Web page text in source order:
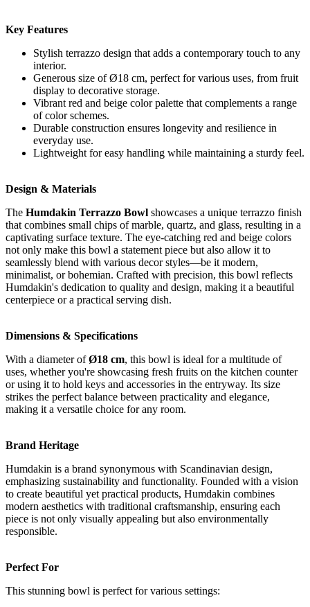
Key Features
Stylish terrazzo design that adds a contemporary touch to any
interior.
Generous size of Ø18 cm, perfect for various uses, from fruit
display to decorative storage.
Vibrant red and beige color palette that complements a range
of color schemes.
Durable construction ensures longevity and resilience in
everyday use.
Lightweight for easy handling while maintaining a sturdy feel.
Design & Materials
The Humdakin Terrazzo Bowl showcases a unique terrazzo finish
that combines small chips of marble, quartz, and glass, resulting in a
captivating surface texture. The eye-catching red and beige colors
not only make this bowl a statement piece but also allow it to
seamlessly blend with various decor styles—be it modern,
minimalist, or bohemian. Crafted with precision, this bowl reflects
Humdakin's dedication to quality and design, making it a beautiful
centerpiece or a practical serving dish.
Dimensions & Specifications
With a diameter ofØ18 cm, this bowl is ideal for a multitude of
uses, whether you're showcasing fresh fruits on the kitchen counter
or using it to hold keys and accessories in the entryway. Its size
strikes the perfect balance between practicality and elegance,
making it a versatile choice for any room.
Brand Heritage
Humdakin is a brand synonymous with Scandinavian design,
emphasizing sustainability and functionality. Founded with a vision
to create beautiful yet practical products, Humdakin combines
modern aesthetics with traditional craftsmanship, ensuring each
piece is not only visually appealing but also environmentally
responsible.
Perfect For
This stunning bowl is perfect for various settings: